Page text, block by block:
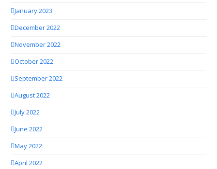
January 2023
December 2022
November 2022
October 2022
September 2022
August 2022
July 2022
June 2022
May 2022
April 2022